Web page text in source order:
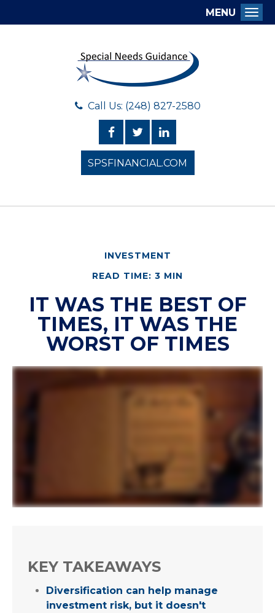
Call Us: (248) 827-2580
SPSFINANCIAL.COM
MENU
INVESTMENT
READ TIME: 3 MIN
IT WAS THE BEST OF
TIMES, IT WAS THE
WORST OF TIMES
KEY TAKEAWAYS
Diversification can help manage
investment risk, but it doesn't